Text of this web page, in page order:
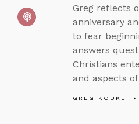
Greg reflects
anniversary
to fear
answers
Christians
and aspects
GREG KOUKL